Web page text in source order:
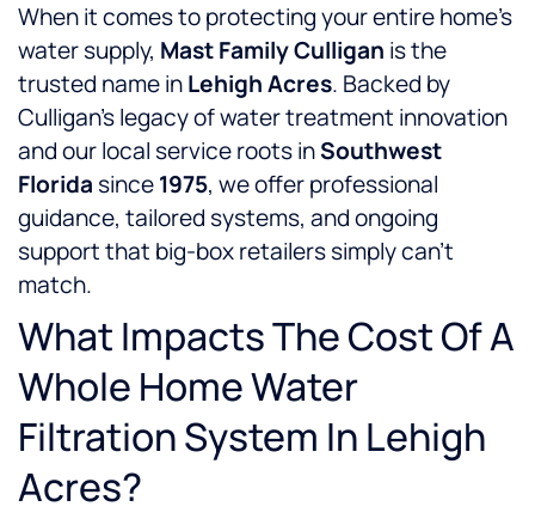
When it comes to protecting your entire home’s
water supply, Mast Family Culligan is the
trusted name inLehigh Acres. Backed by
Culligan’s legacy of water treatment innovation
and our local service roots inSouthwest
Florida since1975, we offer professional
guidance, tailored systems, and ongoing
support that big-box retailers simply can’t
match.
What Impacts The Cost Of A
Whole Home Water
Filtration System In Lehigh
Acres?